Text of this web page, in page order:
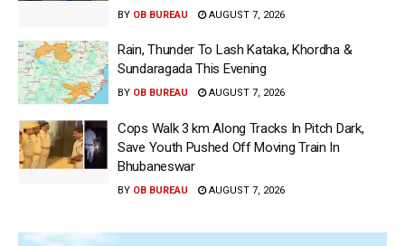
BY OB BUREAU AUGUST 7, 2026
Rain, Thunder To Lash Kataka, Khordha &
Sundaragada This Evening
BY OB BUREAU AUGUST 7, 2026
Cops Walk 3 km Along Tracks In Pitch Dark,
Save Youth Pushed Off Moving Train In
Bhubaneswar
BY OB BUREAU AUGUST 7, 2026